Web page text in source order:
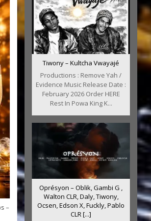
–
Tiwony – Kultcha Vwayajé
Productions : Remove Yah /
Evidence Music Release Date :
February 2026 Order HERE
Rest In Powa King K...
Oprésyon – Oblik, Gambi G ,
Walton CLR, Daly, Tiwony,
Ocsen, Edson X, Fuckly, Pablo
CLR [...]